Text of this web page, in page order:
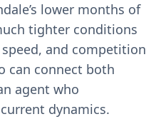
lower months of
tighter conditions
and competition
can connect both
agent who
dynamics.